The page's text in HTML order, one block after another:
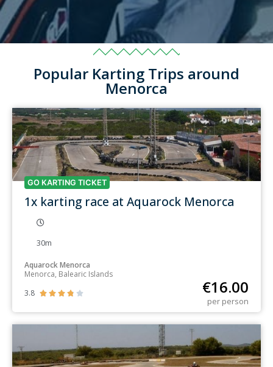
Popular Karting Trips around
Menorca
GO KARTING TICKET
1x karting race at Aquarock Menorca
30m
Aquarock Menorca
Menorca, Balearic Islands
3.8
     €16.00
per person